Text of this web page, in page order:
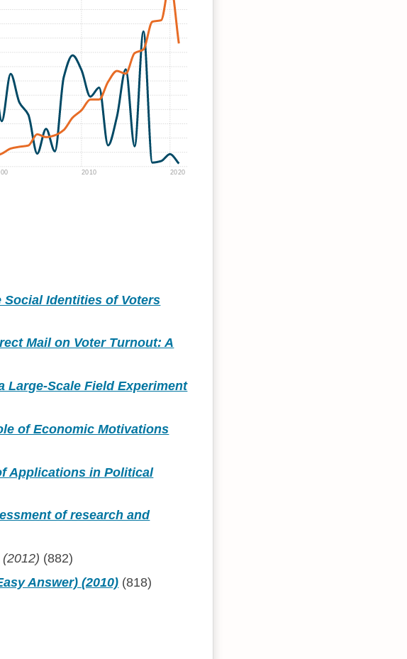
2010 2020
Identities of Voters
Mail on Voter Turnout: A
Large-Scale Field Experiment
of Economic Motivations
Applications in Political
of research and
(882)
Answer) (2010) (818)